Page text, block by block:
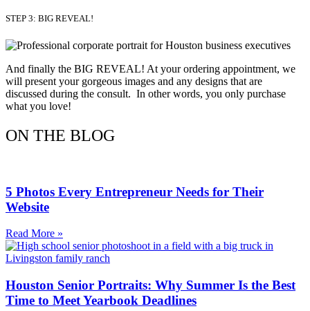
STEP 3: BIG REVEAL!
And finally the BIG REVEAL! At your ordering appointment, we
will present your gorgeous images and any designs that are
discussed during the consult. In other words, you only purchase
what you love! ​
ON THE BLOG
5 Photos Every Entrepreneur Needs for Their
Website
Read More »
Houston Senior Portraits: Why Summer Is the Best
Time to Meet Yearbook Deadlines